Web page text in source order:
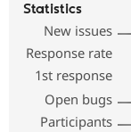
Statistics
New issues
Response rate
1st response
Open bugs
Participants